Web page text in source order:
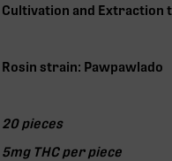
Cultivation and Extraction
Rosin strain: Pawpawlado
20 pieces
5mg THC per piece